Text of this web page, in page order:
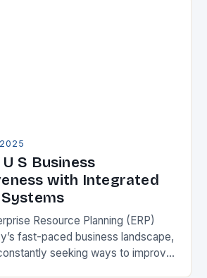
S Business
with Integrated
Resource Planning (ERP)
fast-paced business landscape,
seeking ways to improve